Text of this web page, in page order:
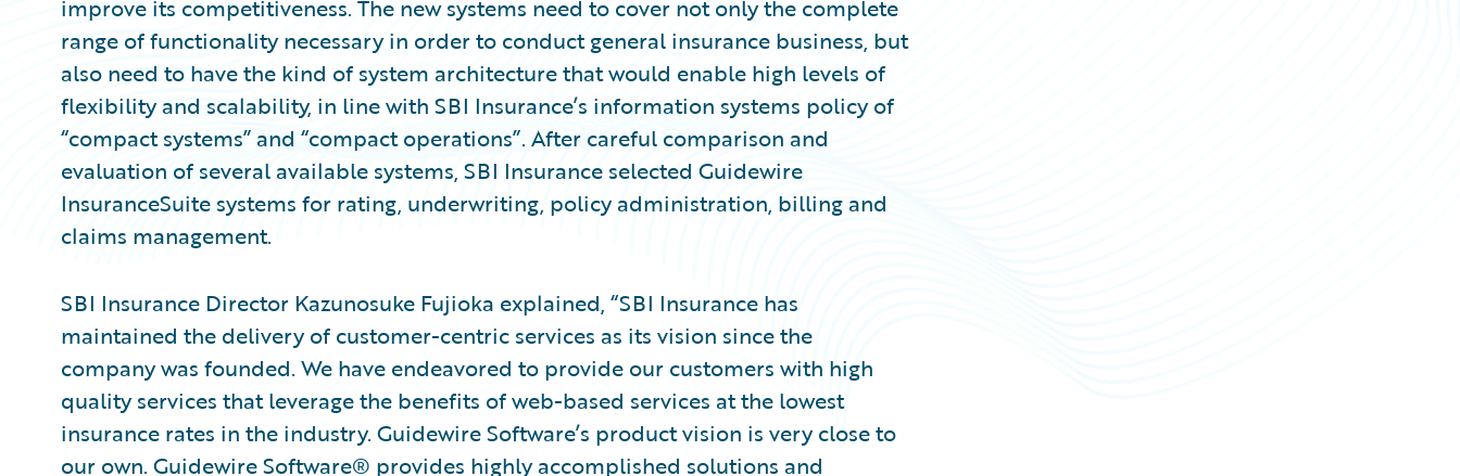
improve its competitiveness. The new systems need to cover not only the complete
range of functionality necessary in order to conduct general insurance business, but
also need to have the kind of system architecture that would enable high levels of
flexibility and scalability, in line with SBI Insurance’s information systems policy of
“compact systems” and “compact operations”. After careful comparison and
evaluation of several available systems, SBI Insurance selected Guidewire
InsuranceSuite systems for rating, underwriting, policy administration, billing and
claims management.
SBI Insurance Director Kazunosuke Fujioka explained, “SBI Insurance has
maintained the delivery of customer-centric services as its vision since the
company was founded. We have endeavored to provide our customers with high
quality services that leverage the benefits of web-based services at the lowest
insurance rates in the industry. Guidewire Software’s product vision is very close to
our own. Guidewire Software® provides highly accomplished solutions and